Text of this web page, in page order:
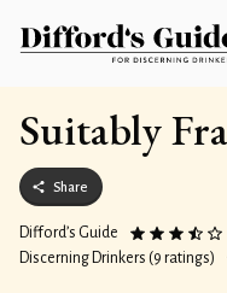
Suitably
Share
Difford’s Guide
Discerning Drinkers (9 ratings)